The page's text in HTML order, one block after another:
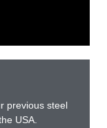
previous steel
USA.